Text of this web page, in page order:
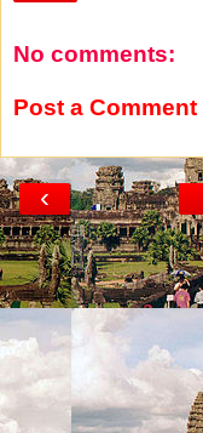
No comments:
Post a Comment
‹